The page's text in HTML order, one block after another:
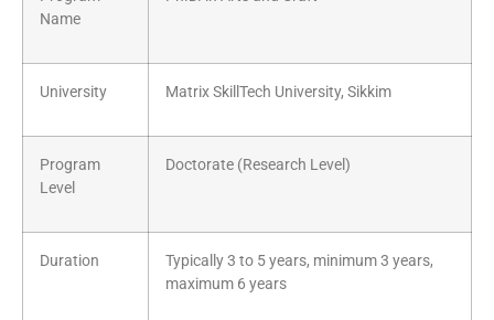
Name
University Matrix SkillTech University, Sikkim
Program
Level
Doctorate (Research Level)
Duration
Typically 3 to 5 years, minimum 3 years,
maximum 6 years